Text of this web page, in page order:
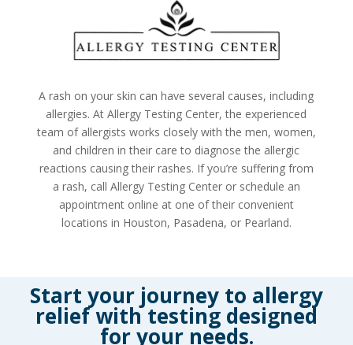
A rash on your skin can have several causes, including
allergies. At Allergy Testing Center, the experienced
team of allergists works closely with the men, women,
and children in their care to diagnose the allergic
reactions causing their rashes. If you’re suffering from
a rash, call Allergy Testing Center or schedule an
appointment online at one of their convenient
locations in Houston, Pasadena, or Pearland.
Start your journey to allergy
relief with testing designed
for your needs.